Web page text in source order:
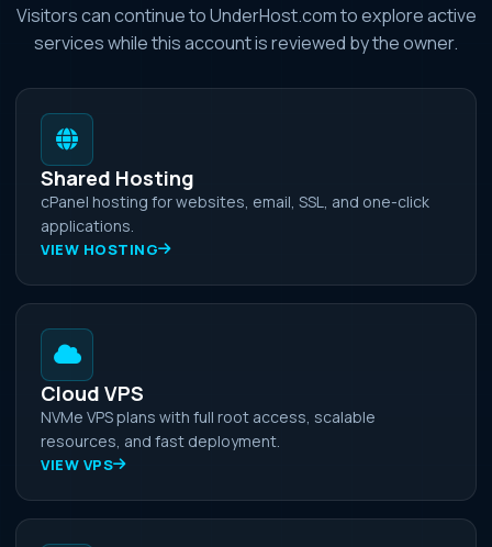
Visitors can continue to UnderHost.com to explore active
services while this account is reviewed by the owner.
Shared Hosting
cPanel hosting for websites, email, SSL, and one-click
applications.
VIEW HOSTING
Cloud VPS
NVMe VPS plans with full root access, scalable
resources, and fast deployment.
VIEW VPS